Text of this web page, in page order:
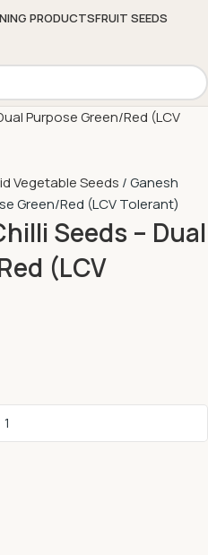
PRODUCTSFRUIT SEEDS
Vegetable Seeds
Ganesh
Green/Red (LCV Tolerant)
Seeds – Dual
(LCV